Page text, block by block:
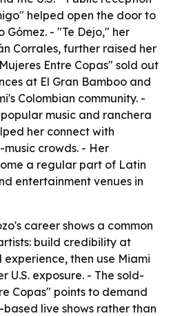
helped open the door to
- "Te Dejo," her
Corrales, further raised her
Entre Copas" sold out
at El Gran Bamboo and
Colombian community. -
music and ranchera
her connect with
crowds. - Her
a regular part of Latin
entertainment venues in
career shows a common
build credibility at
then use Miami
exposure. - The sold-
Copas" points to demand
live shows rather than